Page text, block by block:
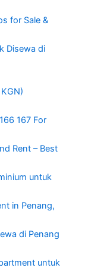
for Sale &
Disewa di
167 For
Rent – Best
untuk
in Penang,
di Penang
untuk